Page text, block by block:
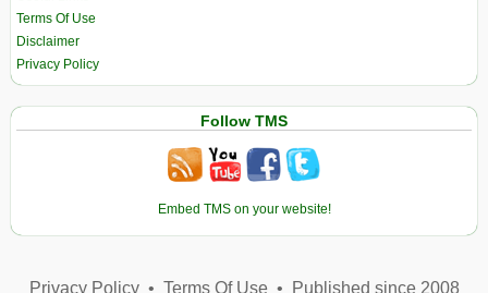
Terms Of Use
Disclaimer
Privacy Policy
Follow TMS
Embed TMS on your website!
Privacy Policy• Terms Of Use• Published since 2008